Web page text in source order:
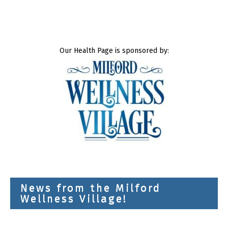
Our Health Page is sponsored by:
News from the Milford
Wellness Village!